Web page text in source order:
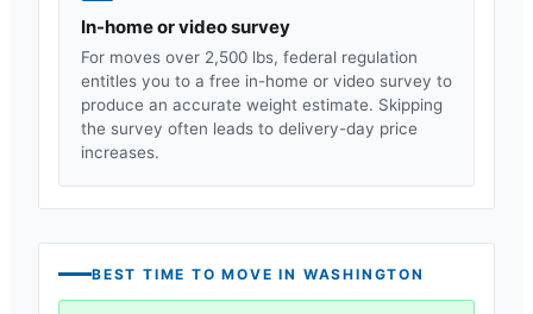
In-home or video survey
For moves over 2,500 lbs, federal regulation
entitles you to a free in-home or video survey to
produce an accurate weight estimate. Skipping
the survey often leads to delivery-day price
increases.
BEST TIME TO MOVE IN WASHINGTON